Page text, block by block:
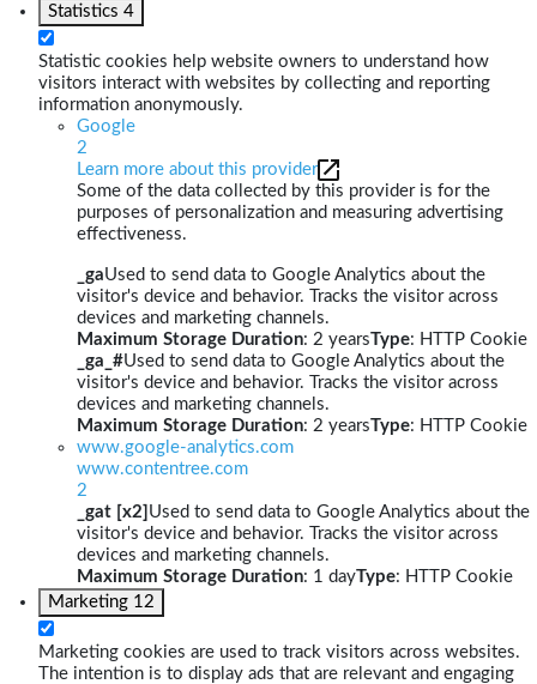
Statistics 4
Statistic cookies help website owners to understand how
visitors interact with websites by collecting and reporting
information anonymously.
Google
2
Learn more about this provider
Some of the data collected by this provider is for the
purposes of personalization and measuring advertising
effectiveness.
_gaUsed to send data to Google Analytics about the
visitor's device and behavior. Tracks the visitor across
devices and marketing channels.
Maximum Storage Duration: 2 yearsType: HTTP Cookie
_ga_#Used to send data to Google Analytics about the
visitor's device and behavior. Tracks the visitor across
devices and marketing channels.
Maximum Storage Duration: 2 yearsType: HTTP Cookie
www.google-analytics.com
www.contentree.com
2
_gat [x2] Used to send data to Google Analytics about the
visitor's device and behavior. Tracks the visitor across
devices and marketing channels.
Maximum Storage Duration: 1 dayType: HTTP Cookie
Marketing 12
Marketing cookies are used to track visitors across websites.
The intention is to display ads that are relevant and engaging